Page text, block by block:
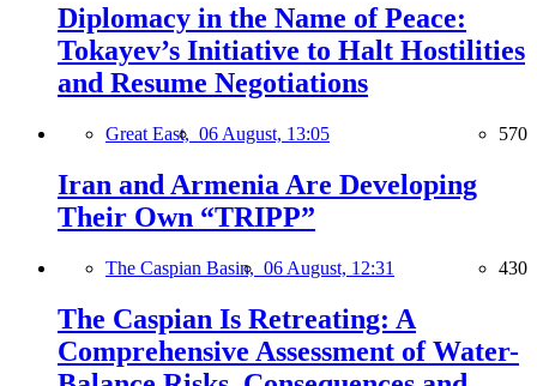
Diplomacy in the Name of Peace:
Tokayev’s Initiative to Halt Hostilities
and Resume Negotiations
Great East, 06 August, 13:05 570
Iran and Armenia Are Developing
Their Own “TRIPP”
The Caspian Basin, 06 August, 12:31 430
The Caspian Is Retreating: A
Comprehensive Assessment of Water-